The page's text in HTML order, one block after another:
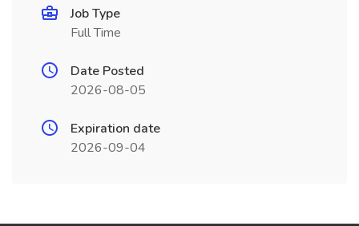
Job Type
Full Time
Date Posted
2026-08-05
Expiration date
2026-09-04